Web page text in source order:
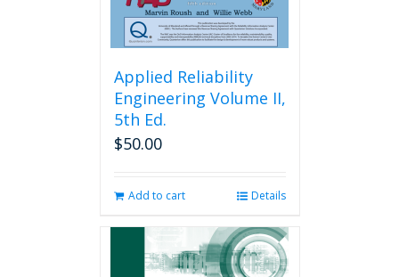
Applied Reliability
Engineering Volume II,
5th Ed.
$50.00
Add to cart Details